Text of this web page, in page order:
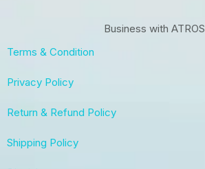
Business with ATROS
Terms & Condition
Privacy Policy
Return & Refund Policy
Shipping Policy